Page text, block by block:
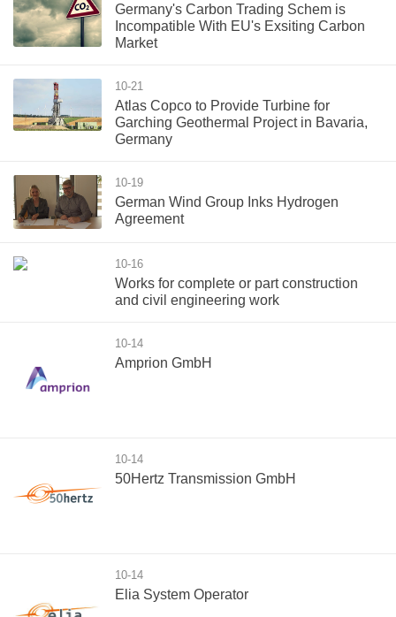
Germany's Carbon Trading Schem is
Incompatible With EU's Exsiting Carbon
Market
10-21
Atlas Copco to Provide Turbine for
Garching Geothermal Project in Bavaria,
Germany
10-19
​German Wind Group Inks Hydrogen
Agreement
10-16
Works for complete or part construction
and civil engineering work
10-14
Amprion GmbH
10-14
50Hertz Transmission GmbH
10-14
Elia System Operator